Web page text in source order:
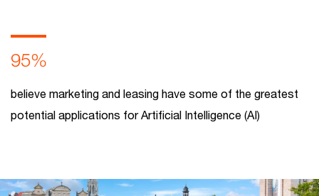
95%
believe marketing and leasing have some of the greatest
potential applications for Artificial Intelligence (AI)